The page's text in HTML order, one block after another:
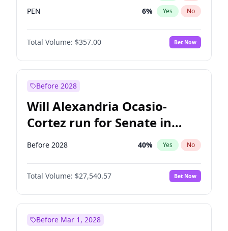
PEN 6% Yes No
PLRA 16%
PPQ No
Total Volume: $357.00 Bet Now
Before 2028
Will Alexandria Ocasio-
Cortez run for Senate in
2028?
Before 2028 40% Yes No
Total Volume: $27,540.57 Bet Now
Before Mar 1, 2028